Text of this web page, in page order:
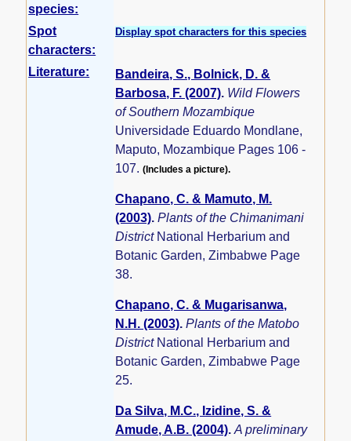
species:
Spot
characters:
Display spot characters for this species
Literature:
Bandeira, S., Bolnick, D. &
Barbosa, F. (2007). Wild Flowers
of Southern Mozambique
Universidade Eduardo Mondlane,
Maputo, Mozambique Pages 106 -
107.(Includes a picture).
Chapano, C. & Mamuto, M.
(2003).Plants of the Chimanimani
District National Herbarium and
Botanic Garden, Zimbabwe Page
38.
Chapano, C. & Mugarisanwa,
N.H. (2003).Plants of the Matobo
District National Herbarium and
Botanic Garden, Zimbabwe Page
25.
Da Silva, M.C., Izidine, S. &
Amude, A.B. (2004).A preliminary